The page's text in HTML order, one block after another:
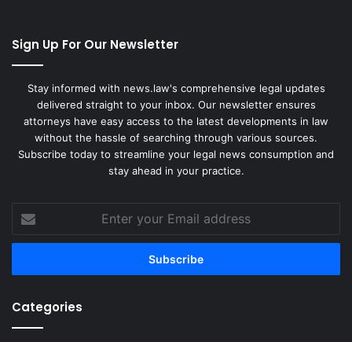
Sign Up For Our Newsletter
Stay informed with news.law's comprehensive legal updates
delivered straight to your inbox. Our newsletter ensures
attorneys have easy access to the latest developments in law
without the hassle of searching through various sources.
Subscribe today to streamline your legal news consumption and
stay ahead in your practice.
your
Email
Categories